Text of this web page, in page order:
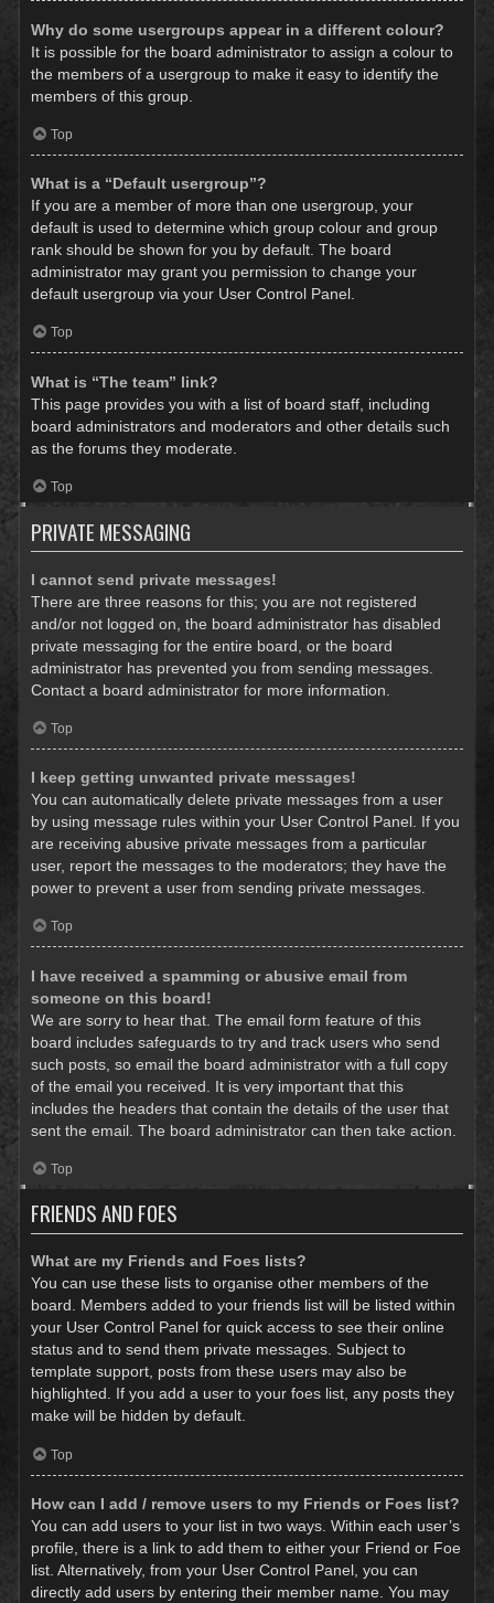
Why do some usergroups appear in a different colour?
It is possible for the board administrator to assign a colour to
the members of a usergroup to make it easy to identify the
members of this group.
Top
What is a “Default usergroup”?
If you are a member of more than one usergroup, your
default is used to determine which group colour and group
rank should be shown for you by default. The board
administrator may grant you permission to change your
default usergroup via your User Control Panel.
Top
What is “The team” link?
This page provides you with a list of board staff, including
board administrators and moderators and other details such
as the forums they moderate.
Top
PRIVATE MESSAGING
I cannot send private messages!
There are three reasons for this; you are not registered
and/or not logged on, the board administrator has disabled
private messaging for the entire board, or the board
administrator has prevented you from sending messages.
Contact a board administrator for more information.
Top
I keep getting unwanted private messages!
You can automatically delete private messages from a user
by using message rules within your User Control Panel. If you
are receiving abusive private messages from a particular
user, report the messages to the moderators; they have the
power to prevent a user from sending private messages.
Top
I have received a spamming or abusive email from
someone on this board!
We are sorry to hear that. The email form feature of this
board includes safeguards to try and track users who send
such posts, so email the board administrator with a full copy
of the email you received. It is very important that this
includes the headers that contain the details of the user that
sent the email. The board administrator can then take action.
Top
FRIENDS AND FOES
What are my Friends and Foes lists?
You can use these lists to organise other members of the
board. Members added to your friends list will be listed within
your User Control Panel for quick access to see their online
status and to send them private messages. Subject to
template support, posts from these users may also be
highlighted. If you add a user to your foes list, any posts they
make will be hidden by default.
Top
How can I add / remove users to my Friends or Foes list?
You can add users to your list in two ways. Within each user’s
profile, there is a link to add them to either your Friend or Foe
list. Alternatively, from your User Control Panel, you can
directly add users by entering their member name. You may